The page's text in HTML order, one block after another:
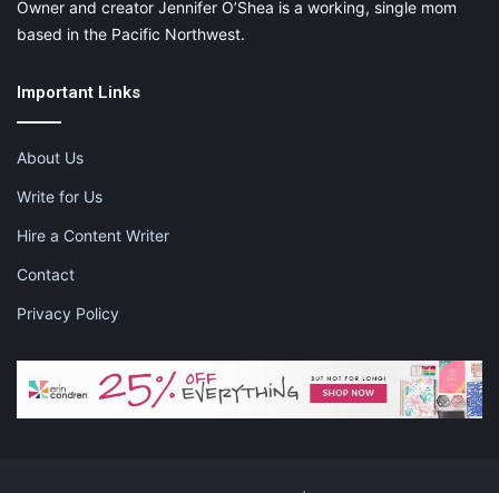
Owner and creator Jennifer O’Shea is a working, single mom
based in the Pacific Northwest.
Important Links
About Us
Write for Us
Hire a Content Writer
Contact
Privacy Policy